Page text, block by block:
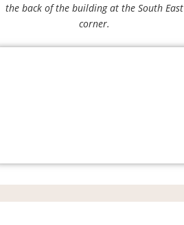
the back of the building at the South East
corner.